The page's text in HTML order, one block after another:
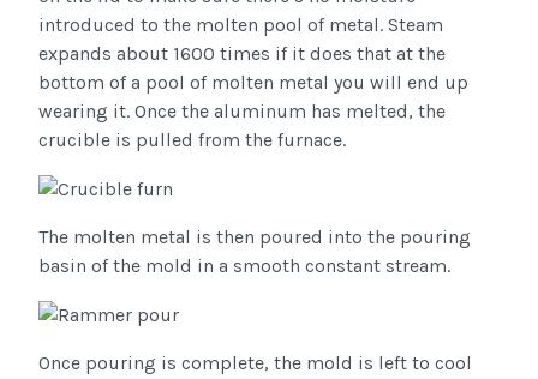
introduced to the molten pool of metal. Steam
expands about 1600 times if it does that at the
bottom of a pool of molten metal you will end up
wearing it. Once the aluminum has melted, the
crucible is pulled from the furnace.
The molten metal is then poured into the pouring
basin of the mold in a smooth constant stream.
Once pouring is complete, the mold is left to cool